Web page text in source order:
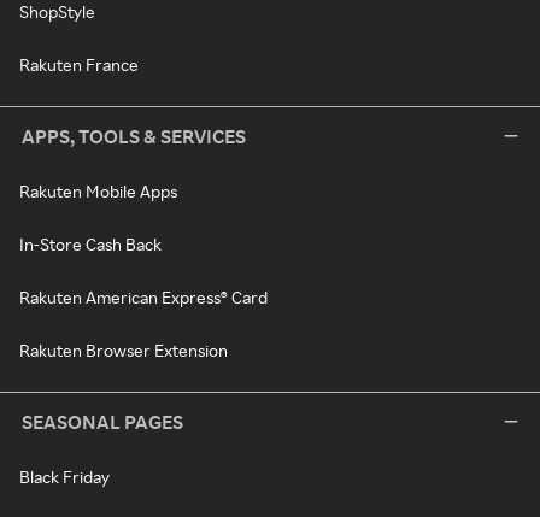
ShopStyle
Rakuten France
APPS, TOOLS & SERVICES
Rakuten Mobile Apps
In-Store Cash Back
Rakuten American Express® Card
Rakuten Browser Extension
SEASONAL PAGES
Black Friday